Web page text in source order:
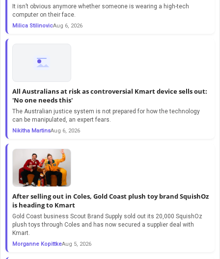
It isn’t obvious anymore whether someone is wearing a high-tech
computer on their face.
Milica StilinovicAug 6, 2026
All Australians at risk as controversial Kmart device sells out:
'No one needs this'
The Australian justice system is not prepared for how the technology
can be manipulated, an expert fears.
Nikitha MartinsAug 6, 2026
After selling out in Coles, Gold Coast plush toy brand SquishOz
is heading to Kmart
Gold Coast business Scout Brand Supply sold out its 20,000 SquishOz
plush toys through Coles and has now secured a supplier deal with
Kmart.
Morganne KopittkeAug 5, 2026